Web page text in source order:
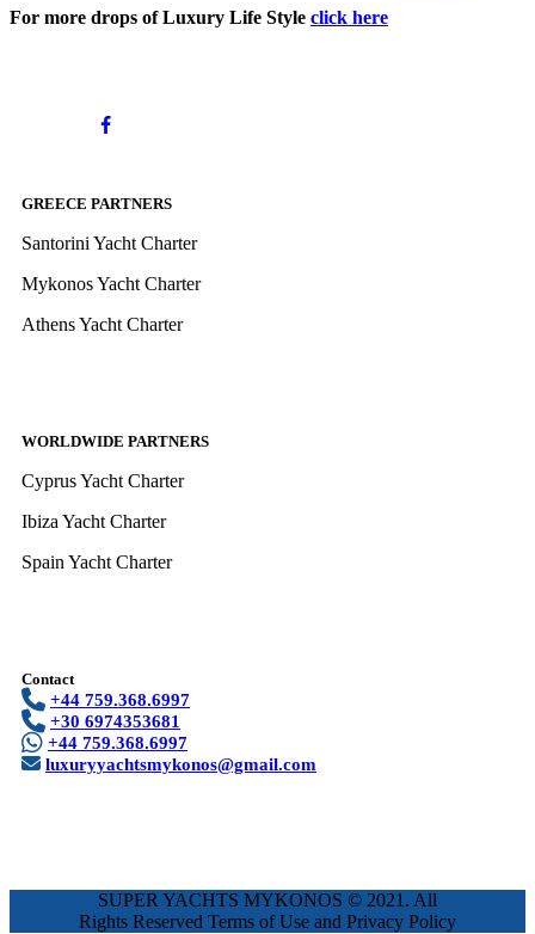
For more drops of Luxury Life Style click here
GREECE PARTNERS
Santorini Yacht Charter
Mykonos Yacht Charter
Athens Yacht Charter
WORLDWIDE PARTNERS
Cyprus Yacht Charter
Ibiza Yacht Charter
Spain Yacht Charter
Contact
+44 759.368.6997
+30 6974353681
+44 759.368.6997
luxuryyachtsmykonos@gmail.com
SUPER YACHTS MYKONOS © 2021. All
Rights Reserved Terms of Use and Privacy Policy